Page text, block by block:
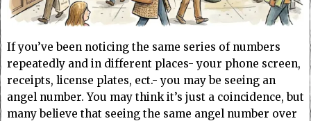
If you’ve been noticing the same series of numbers
repeatedly and in different places- your phone screen,
receipts, license plates, ect.- you may be seeing an
angel number. You may think it’s just a coincidence, but
many believe that seeing the same angel number over